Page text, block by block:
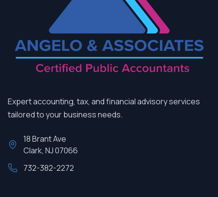
Expert accounting, tax, and financial advisory services
tailored to your business needs.
18 Brant Ave
Clark, NJ 07066
732-382-2272